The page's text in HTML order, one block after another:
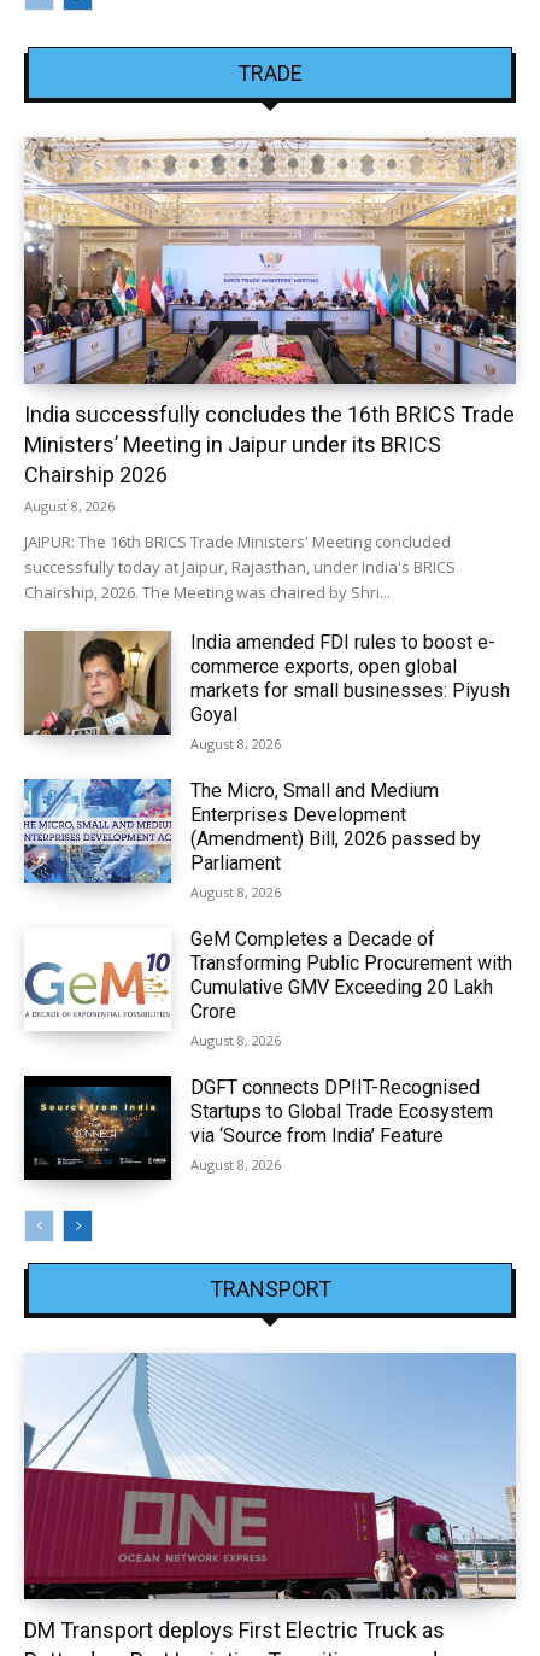
TRADE
India successfully concludes the 16th BRICS Trade
Ministers’ Meeting in Jaipur under its BRICS
Chairship 2026
August 8, 2026
JAIPUR: The 16th BRICS Trade Ministers' Meeting concluded
successfully today at Jaipur, Rajasthan, under India's BRICS
Chairship, 2026. The Meeting was chaired by Shri...
India amended FDI rules to boost e-
commerce exports, open global
markets for small businesses: Piyush
Goyal
August 8, 2026
The Micro, Small and Medium
Enterprises Development
(Amendment) Bill, 2026 passed by
Parliament
August 8, 2026
GeM Completes a Decade of
Transforming Public Procurement with
Cumulative GMV Exceeding ₹20 Lakh
Crore
August 8, 2026
DGFT connects DPIIT-Recognised
Startups to Global Trade Ecosystem
via ‘Source from India’ Feature
August 8, 2026
TRANSPORT
DM Transport deploys First Electric Truck as